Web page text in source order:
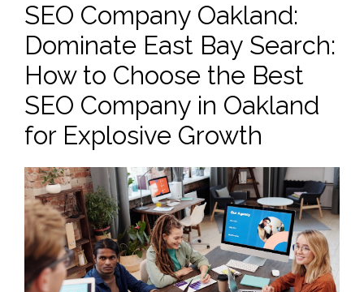
SEO Company Oakland:
Dominate East Bay Search:
How to Choose the Best
SEO Company in Oakland
for Explosive Growth